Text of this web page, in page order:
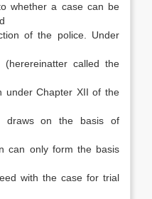
whether a case can be
of the po­lice. Under
called the
under Chap­ter XII of the
draws on the basis of
can only form the basis
with the case for trial